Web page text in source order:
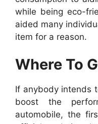
while being eco-
aided many
item for a reason.
Where To
If anybody intends
boost the
automobile, the